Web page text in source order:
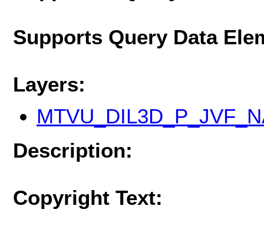
Supports Query Data
Layers:
Description:
Copyright Text: